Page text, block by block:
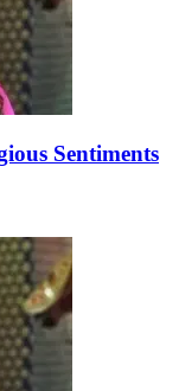
Sentiments